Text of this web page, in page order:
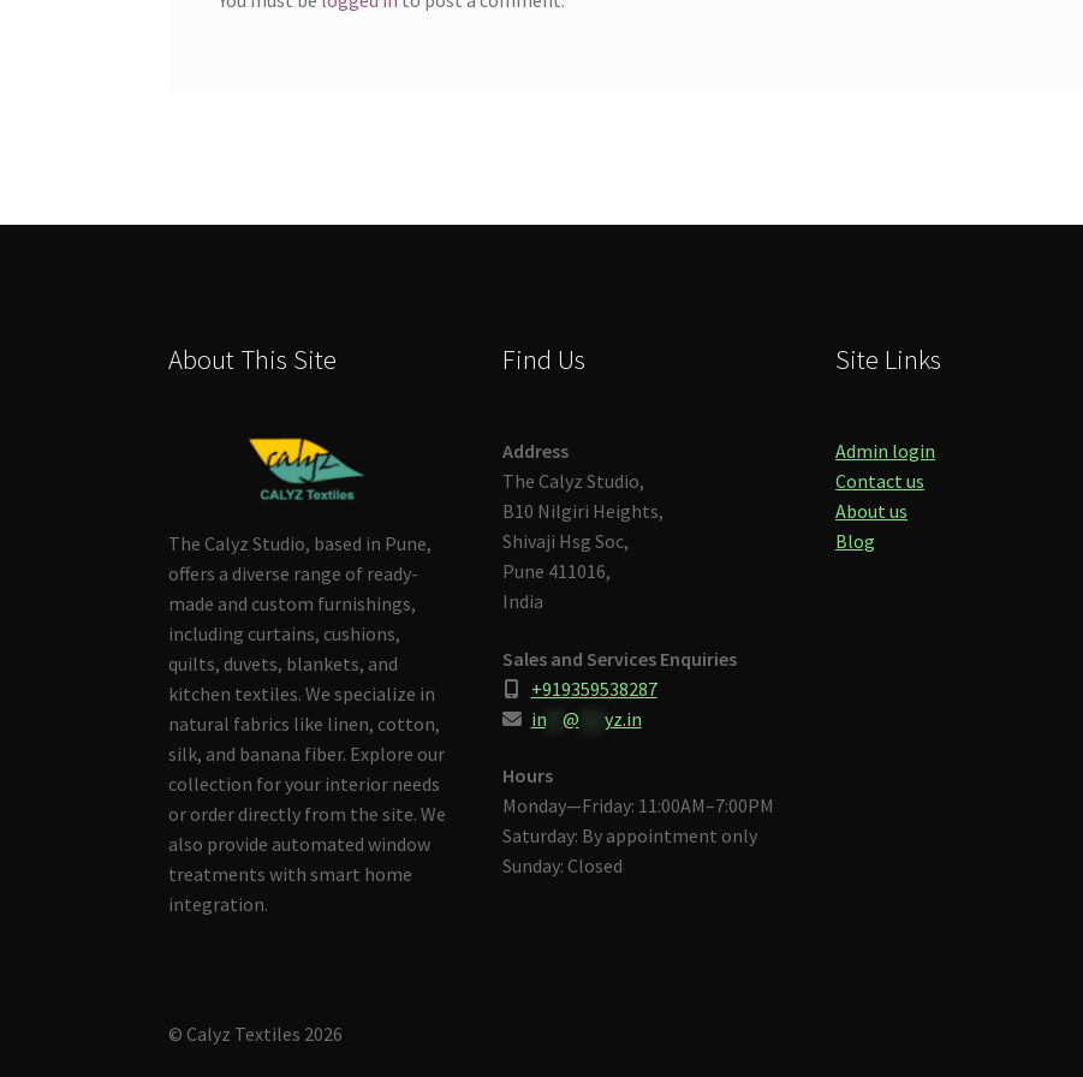
About This Site
The Calyz Studio, based in Pune,
offers a diverse range of ready-
made and custom furnishings,
including curtains, cushions,
quilts, duvets, blankets, and
kitchen textiles. We specialize in
natural fabrics like linen, cotton,
silk, and banana fiber. Explore our
collection for your interior needs
or order directly from the site. We
also provide automated window
treatments with smart home
integration.
Find Us
Address
The Calyz Studio,
B10 Nilgiri Heights,
Shivaji Hsg Soc,
Pune 411016,
India
Sales and Services Enquiries
+919359538287
in** @ yz.in
Hours
Monday—Friday: 11:00AM–7:00PM
Saturday: By appointment only
Sunday: Closed
Site Links
Admin login
Contact us
About us
Blog
© Calyz Textiles 2026